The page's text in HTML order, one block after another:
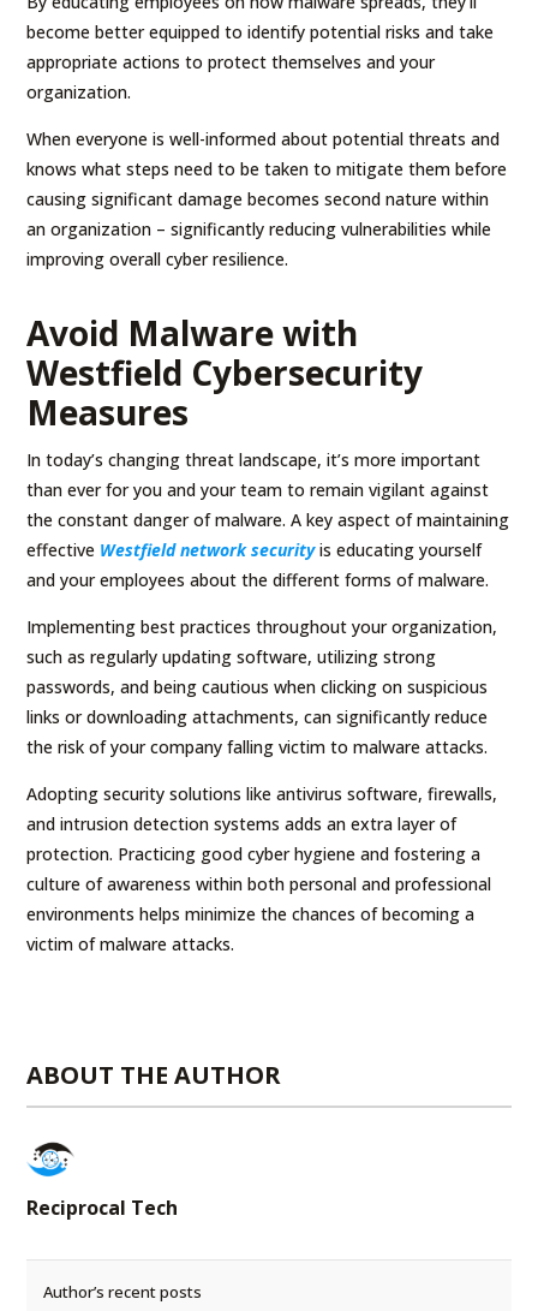
become better equipped to identify potential risks and take
appropriate actions to protect themselves and your
organization.
When everyone is well-informed about potential threats and
knows what steps need to be taken to mitigate them before
causing significant damage becomes second nature within
an organization – significantly reducing vulnerabilities while
improving overall cyber resilience.
Avoid Malware with
Westfield Cybersecurity
Measures
In today’s changing threat landscape, it’s more important
than ever for you and your team to remain vigilant against
the constant danger of malware. A key aspect of maintaining
effective Westfield network securityis educating yourself
and your employees about the different forms of malware.
Implementing best practices throughout your organization,
such as regularly updating software, utilizing strong
passwords, and being cautious when clicking on suspicious
links or downloading attachments, can significantly reduce
the risk of your company falling victim to malware attacks.
Adopting security solutions like antivirus software, firewalls,
and intrusion detection systems adds an extra layer of
protection. Practicing good cyber hygiene and fostering a
culture of awareness within both personal and professional
environments helps minimize the chances of becoming a
victim of malware attacks.
ABOUT THE AUTHOR
Reciprocal Tech
Author’s recent posts